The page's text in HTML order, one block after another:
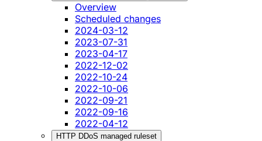
Overview
Scheduled changes
2024-03-12
2023-07-31
2023-04-17
2022-12-02
2022-10-24
2022-10-06
2022-09-21
2022-09-16
2022-04-12
HTTP DDoS managed ruleset